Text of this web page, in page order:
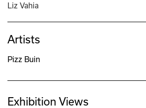
Liz Vahia
Artists
Pizz Buin
Exhibition Views